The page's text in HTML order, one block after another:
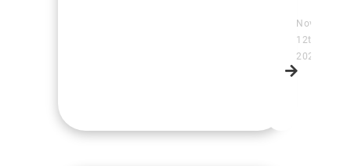
November
12th,
2024